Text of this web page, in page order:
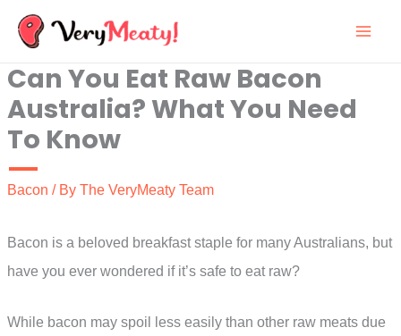
Skip
content
Can You Eat Raw Bacon
Australia? What You Need
To Know
Bacon / By The VeryMeaty Team
Bacon is a beloved breakfast staple for many Australians, but
have you ever wondered if it’s safe to eat raw?
While bacon may spoil less easily than other raw meats due